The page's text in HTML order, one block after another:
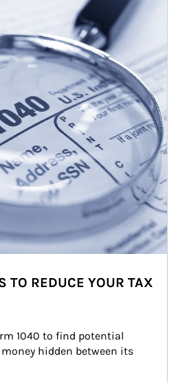
TO REDUCE YOUR TAX
1040 to find potential
hidden between its